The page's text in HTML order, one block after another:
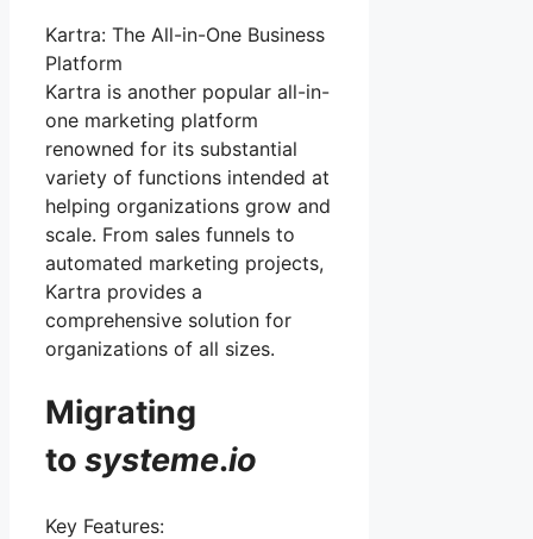
Kartra: The All-in-One Business
Platform
Kartra is another popular all-in-
one marketing platform
renowned for its substantial
variety of functions intended at
helping organizations grow and
scale. From sales funnels to
automated marketing projects,
Kartra provides a
comprehensive solution for
organizations of all sizes.
Migrating
to systeme.io
Key Features: